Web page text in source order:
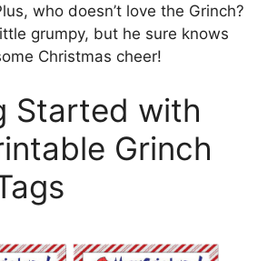
who doesn’t love the Grinch?
grumpy, but he sure knows
Christmas cheer!
Started with
Grinch